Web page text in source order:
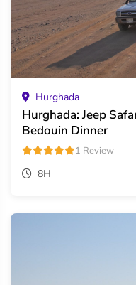
Hurghada
Hurghada: Jeep
Bedouin Dinner
1 Review
8H